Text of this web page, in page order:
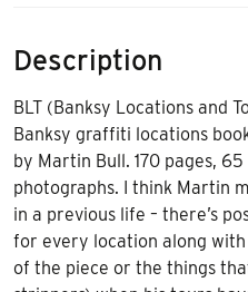
Description
BLT (Banksy Locations and
Banksy graffiti locations
by Martin Bull. 170 pages,
photographs. I think Martin
in a previous life – there’s
for every location along
of the piece or the things